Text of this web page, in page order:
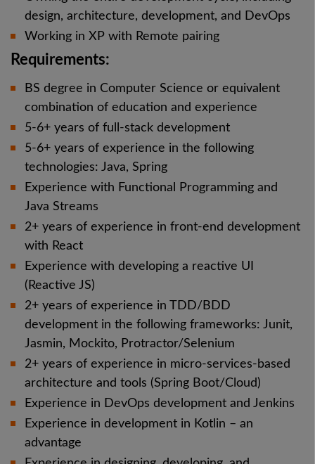
design, architecture, development, and DevOps
Working in XP with Remote pairing
Requirements:
BS degree in Computer Science or equivalent
combination of education and experience
5-6+ years of full-stack development
5-6+ years of experience in the following
technologies: Java, Spring
Experience with Functional Programming and
Java Streams
2+ years of experience in front-end development
with React
Experience with developing a reactive UI
(Reactive JS)
2+ years of experience in TDD/BDD
development in the following frameworks: Junit,
Jasmin, Mockito, Protractor/Selenium
2+ years of experience in micro-services-based
architecture and tools (Spring Boot/Cloud)
Experience in DevOps development and Jenkins
Experience in development in Kotlin – an
advantage